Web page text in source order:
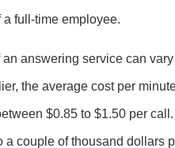
full-time employee.
answering service can
the average cost per
$0.85 to $1.50 per
a couple of thousand dollars